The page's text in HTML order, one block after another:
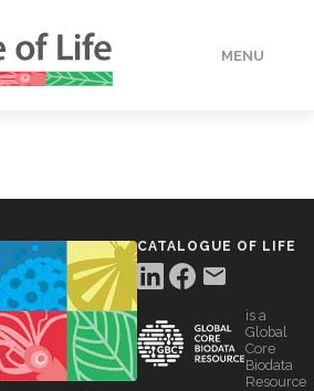
MENU
CATALOGUE OF LIFE
is a
Global
Core
Biodata
Resource